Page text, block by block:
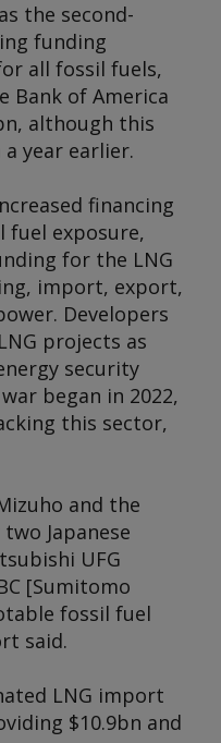
the second-
funding
all fossil fuels,
Bank of America
although this
year earlier.
financing
fuel exposure,
for the LNG
import, export,
Developers
projects as
security
began in 2022,
this sector,
and the
Japanese
UFG
[Sumitomo
fossil fuel
said.
LNG import
$10.9bn and